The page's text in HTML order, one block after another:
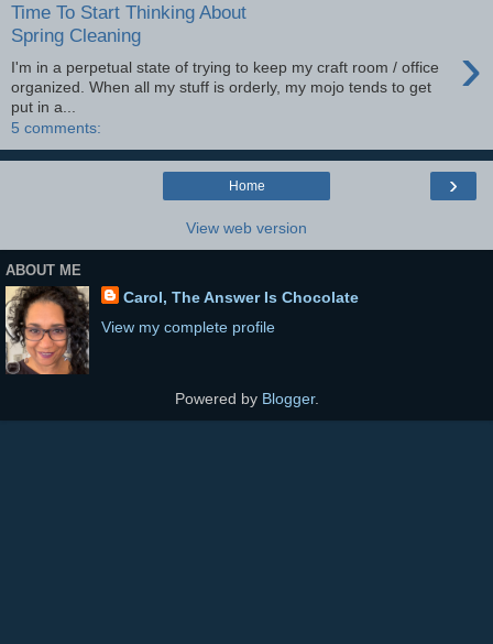
Time To Start Thinking About
Spring Cleaning
›
I'm in a perpetual state of trying to keep my craft room / office
organized. When all my stuff is orderly, my mojo tends to get
put in a...
5 comments:
›
Home
View web version
ABOUT ME
Carol, The Answer Is Chocolate
View my complete profile
Powered by Blogger.